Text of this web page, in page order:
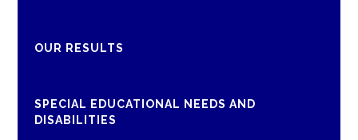
OUR RESULTS
SPECIAL EDUCATIONAL NEEDS AND
DISABILITIES